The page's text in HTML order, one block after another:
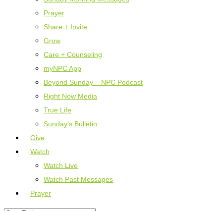
Prayer
Share + Invite
Grow
Care + Counseling
myNPC App
Beyond Sunday – NPC Podcast
Right Now Media
True Life
Sunday’s Bulletin
Give
Watch
Watch Live
Watch Past Messages
Prayer